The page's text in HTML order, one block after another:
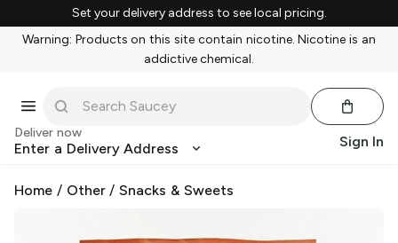
Set your delivery address to see local pricing.
Warning: Products on this site contain nicotine. Nicotine is an
addictive chemical.
Deliver now
Enter a Delivery Address Sign In
Home / Other/Snacks & Sweets